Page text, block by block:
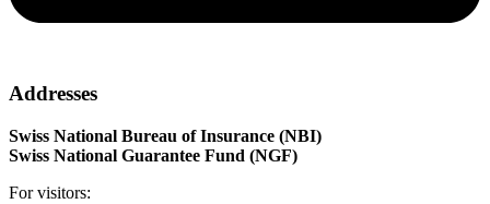
Addresses
Swiss National Bureau of Insurance (NBI)
Swiss National Guarantee Fund (NGF)
For visitors: